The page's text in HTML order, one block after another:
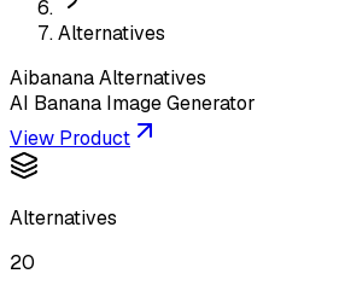
Alternatives
AibananaAlternatives
AI Banana Image Generator
View Product
Alternatives
20